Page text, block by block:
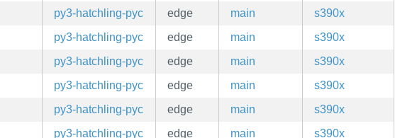
py3-hatchling-pyc edge main
s390x
py3-hatchling-pyc edge main
s390x
py3-hatchling-pyc edge main
s390x
py3-hatchling-pyc edge main
s390x
py3-hatchling-pyc edge main
s390x
py3-hatchling-pyc edge main
s390x